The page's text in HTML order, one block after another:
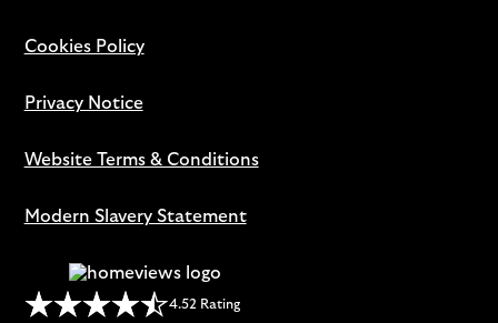
Cookies Policy
Privacy Notice
Website Terms & Conditions
Modern Slavery Statement
4.52 Rating